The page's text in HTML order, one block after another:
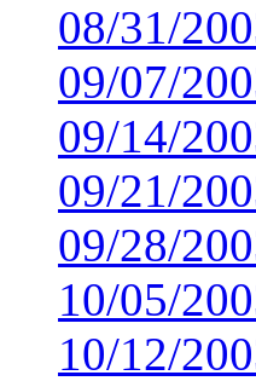
08/31/
09/07/
09/14/
09/21/
09/28/
10/05/
10/12/